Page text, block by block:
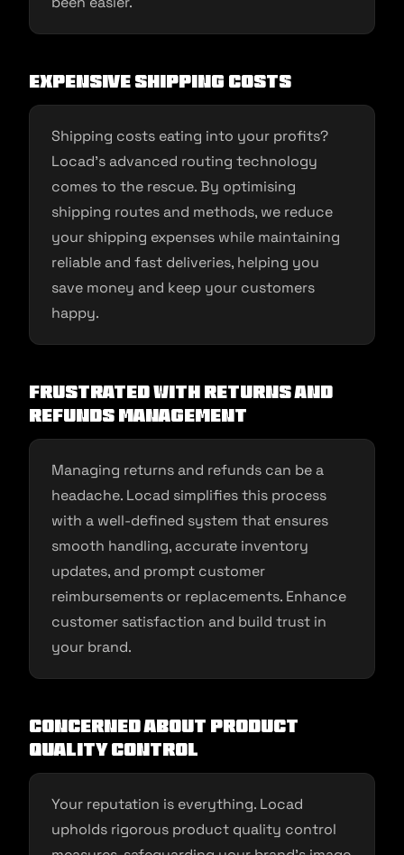
Expensive Shipping Costs
Shipping costs eating into your profits?
Locad’s advanced routing technology
comes to the rescue. By optimising
shipping routes and methods, we reduce
your shipping expenses while maintaining
reliable and fast deliveries, helping you
save money and keep your customers
happy.
Frustrated with Returns and
Refunds Management
Managing returns and refunds can be a
headache. Locad simplifies this process
with a well-defined system that ensures
smooth handling, accurate inventory
updates, and prompt customer
reimbursements or replacements. Enhance
customer satisfaction and build trust in
your brand.
Concerned about Product
Quality Control
Your reputation is everything. Locad
upholds rigorous product quality control